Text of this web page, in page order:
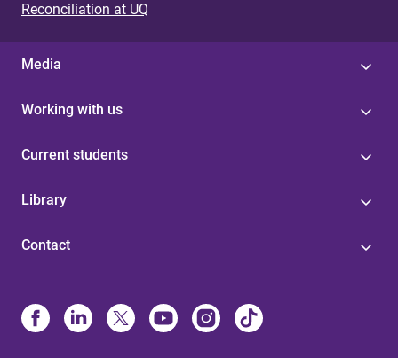
Reconciliation at UQ
Media
Working with us
Current students
Library
Contact